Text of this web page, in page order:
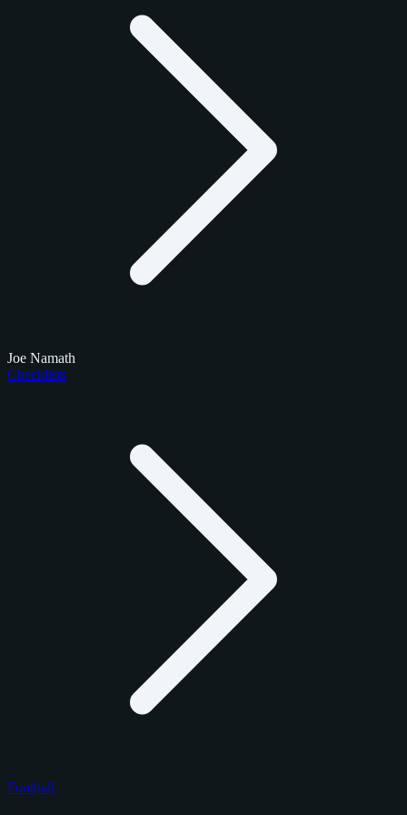
Joe Namath
Checklists
Football